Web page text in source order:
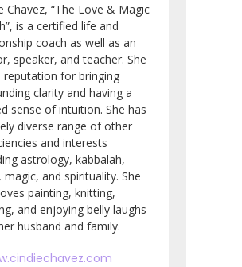
Chavez, “The Love & Magic
is a certified life and
coach as well as an
speaker, and teacher. She
reputation for bringing
clarity and having a
sense of intuition. She has
diverse range of other
and interests
astrology, kabbalah,
and spirituality. She
painting, knitting,
and enjoying belly laughs
husband and family.